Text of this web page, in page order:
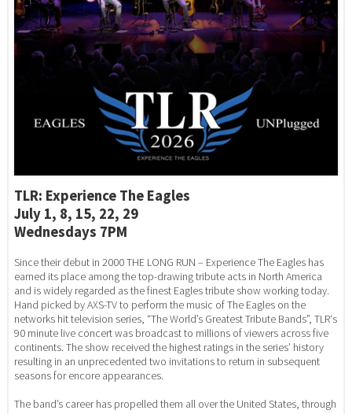
TLR: Experience The Eagles
July 1, 8, 15, 22, 29
Wednesdays 7PM
Since their debut in 2000 THE LONG RUN – Experience The Eagles has
earned its place among the top-drawing tribute acts in North America
and is widely regarded as the finest Eagles tribute show working today.
Hand picked by AXS-TV to perform the music of The Eagles on the
networks hit television series, “The World’s Greatest Tribute Bands”, TLR‘s
90 minute live concert was broadcast to millions of viewers across five
continents. The show received the highest ratings in the series’ history
resulting in an unprecedented two invitations to return in subsequent
seasons for encore appearances.
The band’s career has propelled them all over the United States, through